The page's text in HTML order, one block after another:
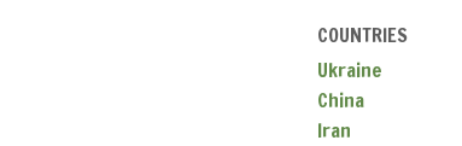
COUNTRIES
Ukraine
China
Iran